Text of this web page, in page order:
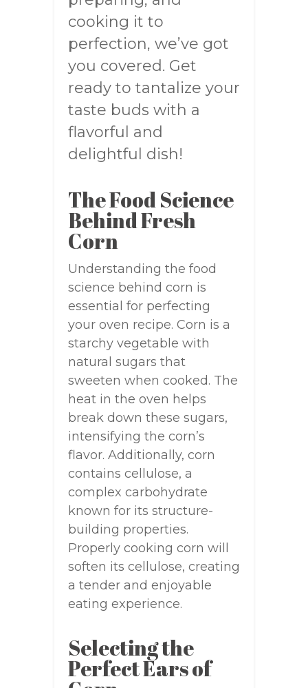
cooking it to
perfection, we’ve got
you covered. Get
ready to tantalize your
taste buds with a
flavorful and
delightful dish!
The Food Science
Behind Fresh
Corn
Understanding the food
science behind corn is
essential for perfecting
your oven recipe. Corn is a
starchy vegetable with
natural sugars that
sweeten when cooked. The
heat in the oven helps
break down these sugars,
intensifying the corn’s
flavor. Additionally, corn
contains cellulose, a
complex carbohydrate
known for its structure-
building properties.
Properly cooking corn will
soften its cellulose, creating
a tender and enjoyable
eating experience.
Selecting the
Perfect Ears of